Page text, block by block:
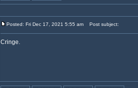
Posted: Fri Dec 17, 2021 5:55 am Post subject:
Cringe.